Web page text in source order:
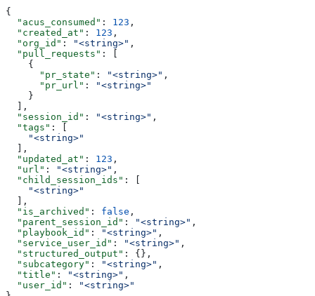
{
  "acus_consumed"
: 123 ,
  "created_at"
: 123 ,
  "org_id"
: "<string>" ,
  "pull_requests"
: [
    {
      "pr_state"
: "<string>" ,
      "pr_url"
:
"<string>"
    }
  ],
  "session_id"
: "<string>" ,
  "tags"
: [
    "<string>"
  ],
  "updated_at"
: 123 ,
  "url"
: "<string>" ,
  "child_session_ids"
: [
    "<string>"
  ],
  "is_archived"
: false ,
  "parent_session_id"
: "<string>" ,
  "playbook_id"
: "<string>" ,
  "service_user_id"
: "<string>" ,
  "structured_output"
: {},
  "subcategory"
: "<string>" ,
  "title"
: "<string>" ,
  "user_id"
:
"<string>"